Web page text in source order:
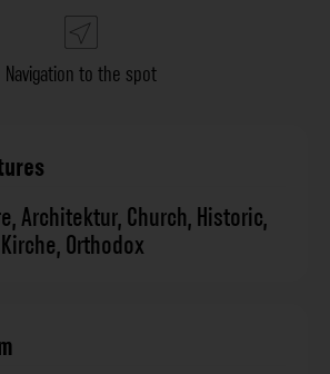
Navigation to the spot
,Architektur,Church,Historic,
Kirche,Orthodox